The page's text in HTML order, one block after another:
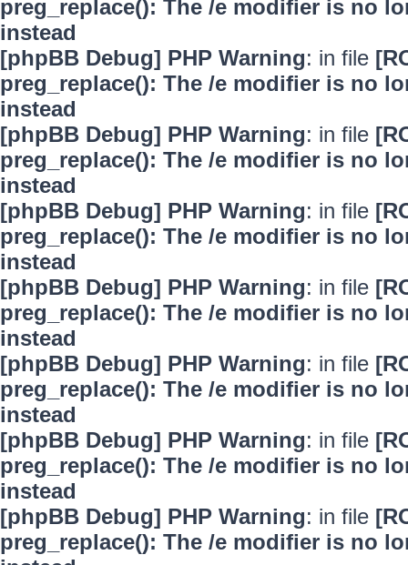
preg_replace(): The /e modifier is no
instead
[phpBB Debug] PHP Warning: in file
preg_replace(): The /e modifier is no
instead
[phpBB Debug] PHP Warning: in file
preg_replace(): The /e modifier is no
instead
[phpBB Debug] PHP Warning: in file
preg_replace(): The /e modifier is no
instead
[phpBB Debug] PHP Warning: in file
preg_replace(): The /e modifier is no
instead
[phpBB Debug] PHP Warning: in file
preg_replace(): The /e modifier is no
instead
[phpBB Debug] PHP Warning: in file
preg_replace(): The /e modifier is no
instead
[phpBB Debug] PHP Warning: in file
preg_replace(): The /e modifier is no